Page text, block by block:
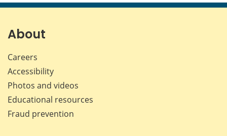
page page page page
About
Careers
Accessibility
Photos and videos
Educational resources
Fraud prevention